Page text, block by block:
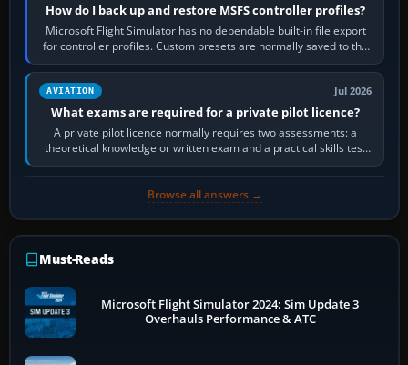
How do I back up and restore MSFS controller profiles?
Microsoft Flight Simulator has no dependable built-in file export
for controller profiles. Custom presets are normally saved to the
account’s cloud…
AVIATION Jul 2026
What exams are required for a private pilot licence?
A private pilot licence normally requires two assessments: a
theoretical knowledge or written exam and a practical skills test
in the aircraft, which…
Browse all answers →
Must-Reads
Microsoft Flight Simulator 2024: Sim Update 3
Overhauls Performance & ATC